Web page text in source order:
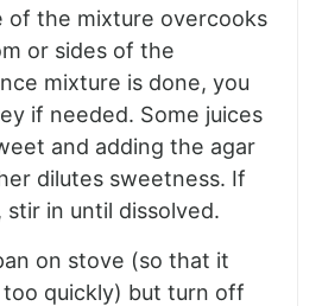
of the mixture overcooks
or sides of the
mixture is done, you
if needed. Some juices
and adding the agar
dilutes sweetness. If
stir in until dissolved.
on stove (so that it
too quickly) but turn off